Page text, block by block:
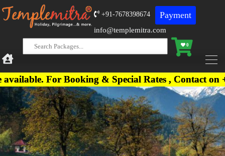
+91-7678398674 Payment
0
info@templemitra.com
Booking & Special Rates , Contact on +91-